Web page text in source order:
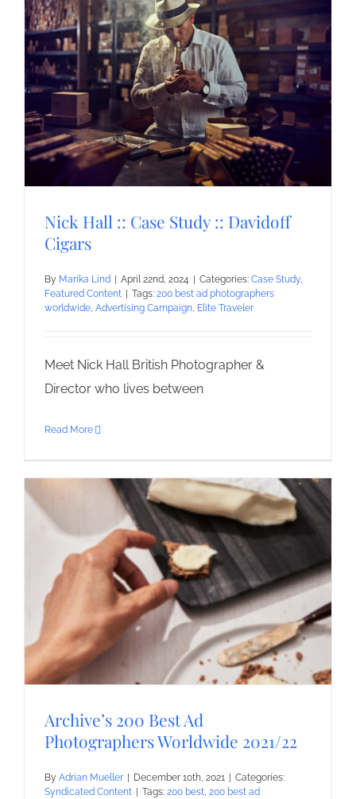
Nick Hall :: Case Study :: Davidoff
Cigars
By Marika Lind | April 22nd, 2024 | Categories: Case Study
Featured Content | Tags: 200 best ad photographers
worldwide Advertising Campaign Elite Traveler
Meet Nick Hall British Photographer &
Director who lives between
Read More
Archive’s 200 Best Ad
Photographers Worldwide 2021/22
By Adrian Mueller December 10th, 2021
Categories:
Syndicated Content
Tags: 200 best, 200 best ad